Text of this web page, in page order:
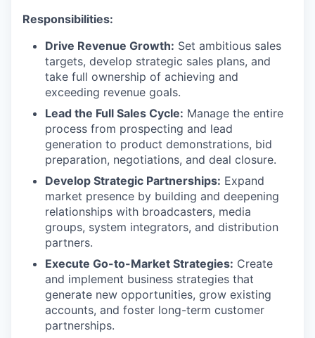
Responsibilities:
Drive Revenue Growth: Set ambitious sales
targets, develop strategic sales plans, and
take full ownership of achieving and
exceeding revenue goals.
Lead the Full Sales Cycle: Manage the entire
process from prospecting and lead
generation to product demonstrations, bid
preparation, negotiations, and deal closure.
Develop Strategic Partnerships: Expand
market presence by building and deepening
relationships with broadcasters, media
groups, system integrators, and distribution
partners.
Execute Go-to-Market Strategies: Create
and implement business strategies that
generate new opportunities, grow existing
accounts, and foster long-term customer
partnerships.